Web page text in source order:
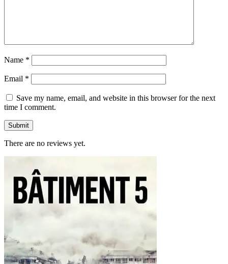
Name *
Email *
Save my name, email, and website in this browser for the next
time I comment.
There are no reviews yet.